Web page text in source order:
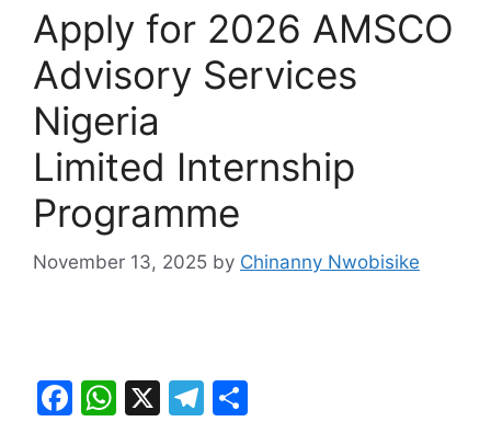
Apply for 2026 AMSCO
Advisory Services
Nigeria
Limited Internship
Programme
November 13, 2025 by Chinanny Nwobisike
F
W X
T